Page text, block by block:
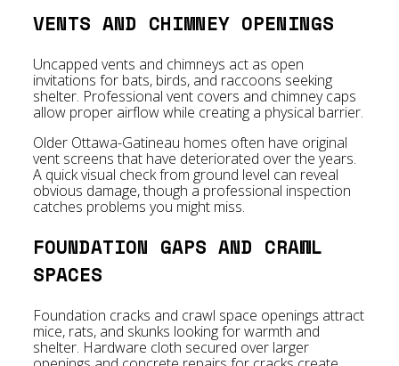
VENTS AND CHIMNEY OPENINGS
Uncapped vents and chimneys act as open
invitations for bats, birds, and raccoons seeking
shelter. Professional vent covers and chimney caps
allow proper airflow while creating a physical barrier.
Older Ottawa-Gatineau homes often have original
vent screens that have deteriorated over the years.
A quick visual check from ground level can reveal
obvious damage, though a professional inspection
catches problems you might miss.
FOUNDATION GAPS AND CRAWL
SPACES
Foundation cracks and crawl space openings attract
mice, rats, and skunks looking for warmth and
shelter. Hardware cloth secured over larger